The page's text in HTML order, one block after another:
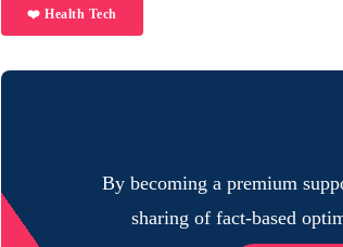
❤️ Health Tech
By becoming a premium
sharing of fact-based